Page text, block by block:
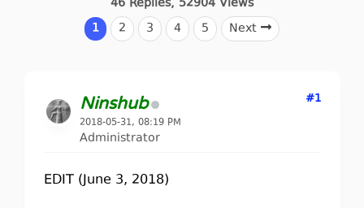
46 Replies, 52904 Views
1
2 3 4 5 Next
Ninshub
2018-05-31, 08:19 PM
Administrator
#1
EDIT (June 3, 2018)